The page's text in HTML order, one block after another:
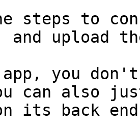
steps to
and upload
you don't
can also
its back